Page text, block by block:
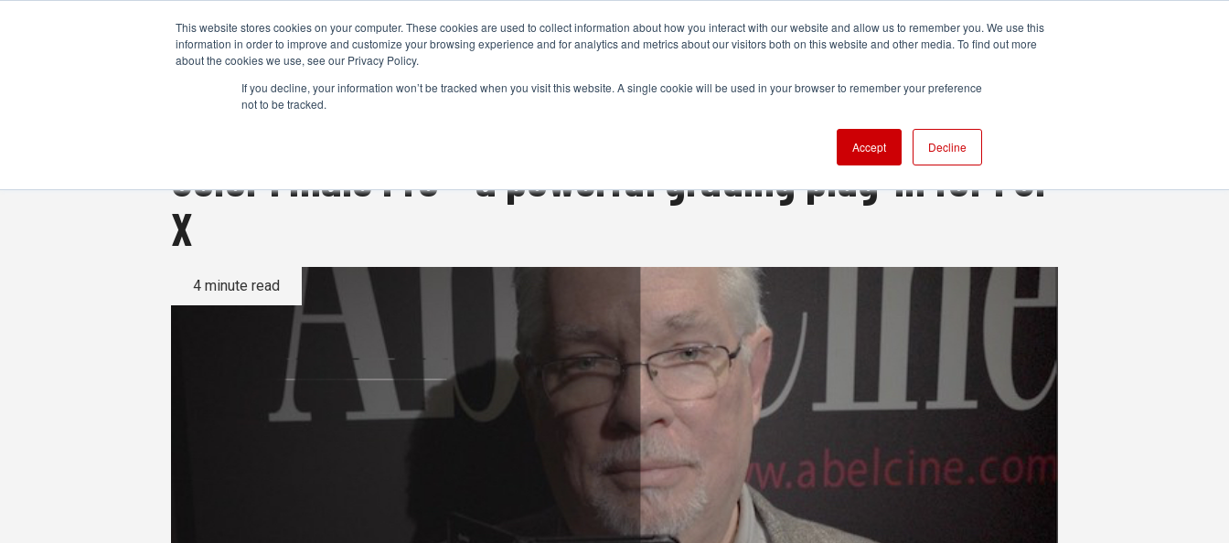
This website stores cookies on your computer. These cookies are used to collect information about how you interact with our website and allow us to remember you. We use this
information in order to improve and customize your browsing experience and for analytics and metrics about our visitors both on this website and other media. To find out more
about the cookies we use, see our Privacy Policy.
If you decline, your information won’t be tracked when you visit this website. A single cookie will be used in your browser to remember your preference
not to be tracked.
Accept Decline
CAMERAS PRODUCTION POST & VFX AUDIO TECHNOLOGY MORE
Color Finale Pro – a powerful grading plug-in for FCP
X
4 minute read